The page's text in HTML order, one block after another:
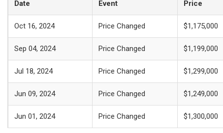
Date Event Price
Oct 16, 2024 Price Changed $1,175,000
Sep 04, 2024 Price Changed $1,199,000
Jul 18, 2024 Price Changed $1,299,000
Jun 09, 2024 Price Changed $1,249,000
Jun 01, 2024 Price Changed $1,300,000